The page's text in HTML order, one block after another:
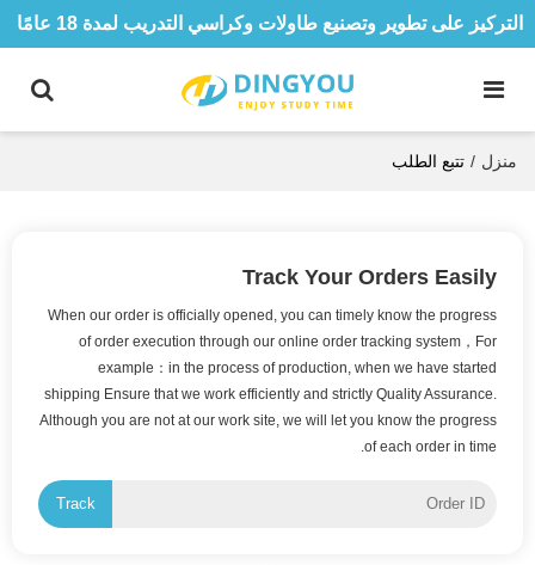
التركيز على تطوير وتصنيع طاولات وكراسي التدريب لمدة 18 عامًا
منزل / تتبع الطلب
Track Your Orders Easily
When our order is officially opened, you can timely know the progress
of order execution through our online order tracking system，For
example：in the process of production, when we have started
shipping Ensure that we work efficiently and strictly Quality Assurance.
Although you are not at our work site, we will let you know the progress
of each order in time.
Track